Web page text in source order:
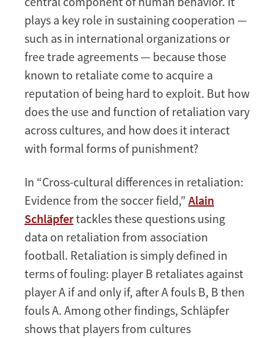
plays a key role in sustaining cooperation —
such as in international organizations or
free trade agreements — because those
known to retaliate come to acquire a
reputation of being hard to exploit. But how
does the use and function of retaliation vary
across cultures, and how does it interact
with formal forms of punishment?
In “Cross-cultural differences in retaliation:
Evidence from the soccer field,” Alain
Schläpfertackles these questions using
data on retaliation from association
football. Retaliation is simply defined in
terms of fouling: player B retaliates against
player A if and only if, after A fouls B, B then
fouls A. Among other findings, Schläpfer
shows that players from cultures